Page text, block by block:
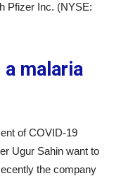
Pfizer Inc. (NYSE:
malaria
of COVID-19
Ugur Sahin want to
the company